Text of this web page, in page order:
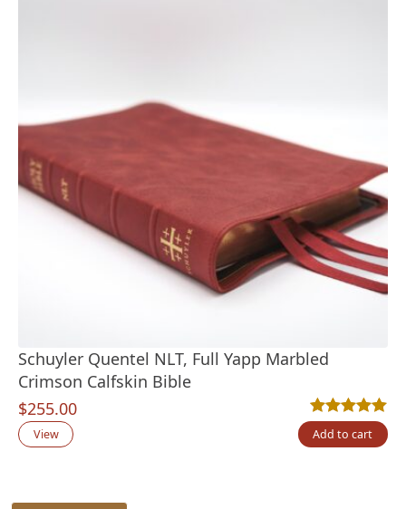
Schuyler Quentel NLT, Full Yapp Marbled
Crimson Calfskin Bible
$255.00
Rated5.00out
1
View Add to cart